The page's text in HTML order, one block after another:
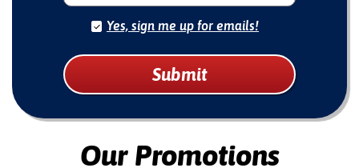
Yes, sign me up for emails!
Submit
Our Promotions